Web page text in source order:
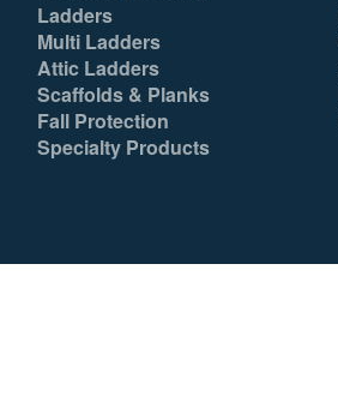
Ladders
Multi Ladders
Attic Ladders
Scaffolds & Planks
Fall Protection
Specialty Products